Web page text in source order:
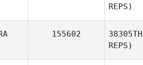
REPS)
155602 38305TH
REPS)